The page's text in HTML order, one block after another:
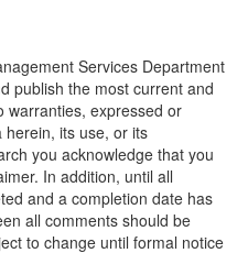
Services Department
publish the most current and
warranties, expressed or
its use, or its
you acknowledge that you
In addition, until all
and a completion date has
all comments should be
to change until formal notice